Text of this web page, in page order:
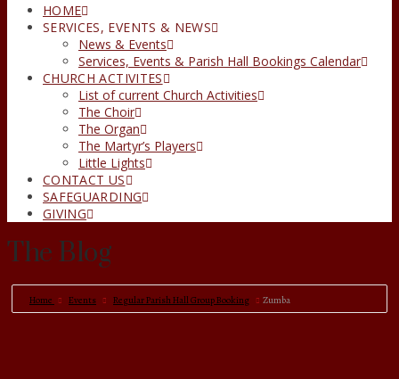
HOME
SERVICES, EVENTS & NEWS
News & Events
Services, Events & Parish Hall Bookings Calendar
CHURCH ACTIVITES
List of current Church Activities
The Choir
The Organ
The Martyr’s Players
Little Lights
CONTACT US
SAFEGUARDING
GIVING
The Blog
Home Events Regular Parish Hall Group Booking Zumba